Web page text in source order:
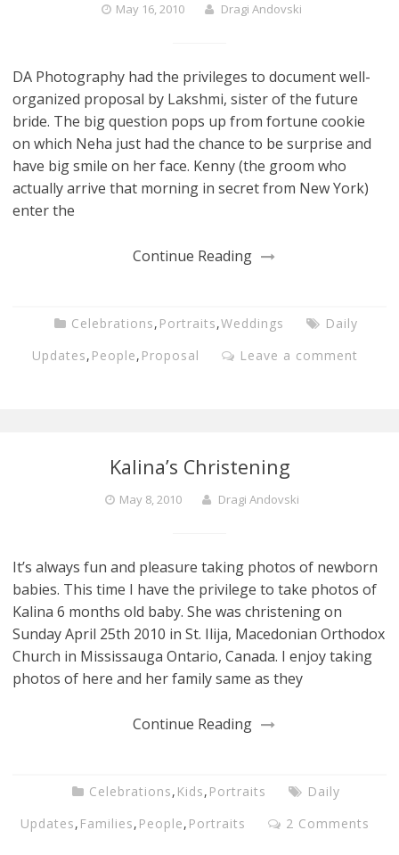
May 16, 2010 Dragi Andovski
DA Photography had the privileges to document well-
organized proposal by Lakshmi, sister of the future
bride. The big question pops up from fortune cookie
on which Neha just had the chance to be surprise and
have big smile on her face. Kenny (the groom who
actually arrive that morning in secret from New York)
enter the
Continue Reading
Celebrations, Portraits,Weddings
Daily
Updates, People, Proposal Leave a comment
Kalina’s Christening
May 8, 2010 Dragi Andovski
It’s always fun and pleasure taking photos of newborn
babies. This time I have the privilege to take photos of
Kalina 6 months old baby. She was christening on
Sunday April 25th 2010 in St. Ilija, Macedonian Orthodox
Church in Mississauga Ontario, Canada. I enjoy taking
photos of here and her family same as they
Continue Reading
Celebrations, Kids, Portraits
Daily
Updates, Families, People, Portraits 2 Comments